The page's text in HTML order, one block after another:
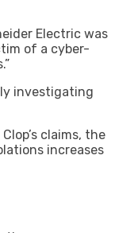
Electric was
of a cyber-
investigating
claims, the
increases